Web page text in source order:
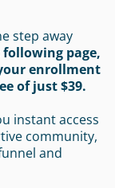
step away
following page,
enrollment
of just $39.
instant access
community,
and